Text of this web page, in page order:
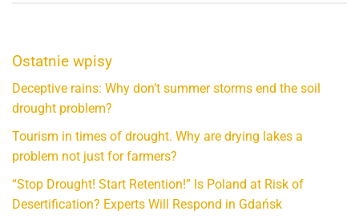
Ostatnie wpisy
Deceptive rains: Why don’t summer storms end the soil
drought problem?
Tourism in times of drought. Why are drying lakes a
problem not just for farmers?
“Stop Drought! Start Retention!” Is Poland at Risk of
Desertification? Experts Will Respond in Gdańsk